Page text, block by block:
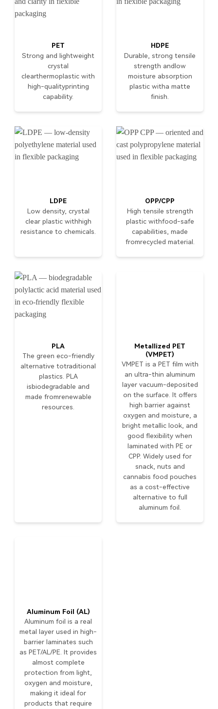
PET
Strong and lightweight
crystal
clearthermoplastic with
high-qualityprinting
capability.
HDPE
Durable, strong tensile
strength andlow
moisture absorption
plastic witha matte
finish.
LDPE
Low density, crystal
clear plastic withhigh
resistance to chemicals.
OPP/CPP
High tensile strength
plastic withfood-safe
capabilities, made
fromrecycled material.
PLA
The green eco-friendly
alternative totraditional
plastics. PLA
isbiodegradable and
made fromrenewable
resources.
Metallized PET
(VMPET)
VMPET is a PET film with
an ultra-thin aluminum
layer vacuum-deposited
on the surface. It offers
high barrier against
oxygen and moisture, a
bright metallic look, and
good flexibility when
laminated with PE or
CPP. Widely used for
snack, nuts and
cannabis food pouches
as a cost-effective
alternative to full
aluminum foil.
Aluminum Foil (AL)
Aluminum foil is a real
metal layer used in high-
barrier laminates such
as PET/AL/PE. It provides
almost complete
protection from light,
oxygen and moisture,
making it ideal for
products that require